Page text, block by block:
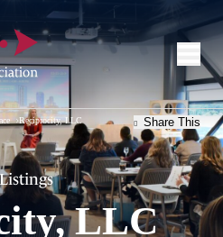
Reciprocity, LLC Share This
LLC